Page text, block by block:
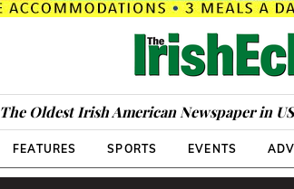
The Oldest Irish American Newspaper in
FEATURES SPORTS EVENTS